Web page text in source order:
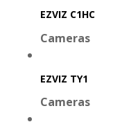
EZVIZ C1HC
Cameras
EZVIZ TY1
Cameras